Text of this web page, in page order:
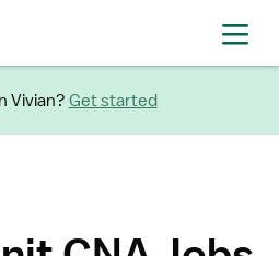
Vivian? Get started